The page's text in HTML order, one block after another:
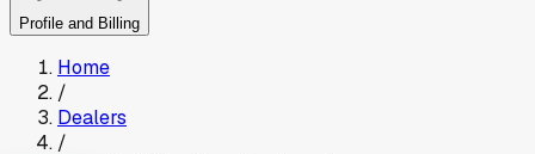
Profile and Billing
Home
/
Dealers
/